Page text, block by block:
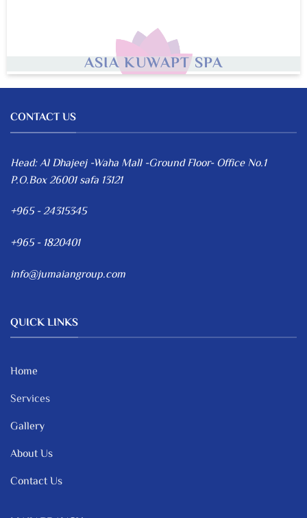
ASIA KUWAPT SPA
CONTACT US
Head: Al Dhajeej -Waha Mall -Ground Floor- Office No.1
P.O.Box 26001 safa 13121
+965 - 24315345
+965 - 1820401
info@jumaiangroup.com
QUICK LINKS
Home
Services
Gallery
About Us
Contact Us